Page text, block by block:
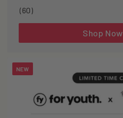
(60)60
Shop Now
NEW